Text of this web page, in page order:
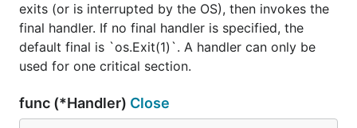
exits (or is interrupted by the OS), then invokes the
final handler. If no final handler is specified, the
default final is `os.Exit(1)`. A handler can only be
used for one critical section.
func (*Handler) Close